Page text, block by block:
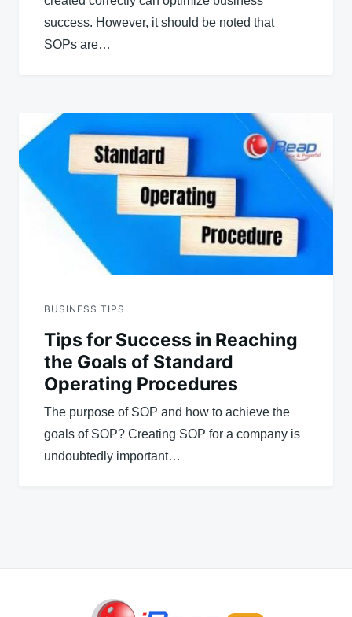
success. However, it should be noted that
SOPs are…
BUSINESS TIPS
Tips for Success in Reaching
the Goals of Standard
Operating Procedures
The purpose of SOP and how to achieve the
goals of SOP? Creating SOP for a company is
undoubtedly important…